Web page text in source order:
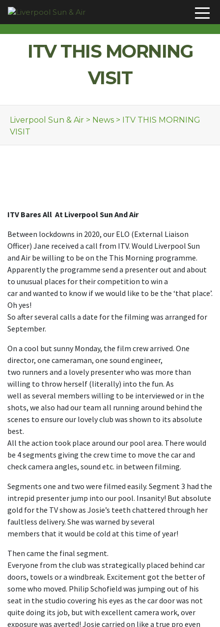
ITV THIS MORNING
VISIT
Liverpool Sun & Air > News > ITV THIS MORNING
VISIT
ITV Bares All At Liverpool Sun And Air
Between lockdowns in 2020, our ELO (External Liaison
Officer) Jane received a call from ITV. Would Liverpool Sun
and Air be willing to be on the This Morning programme.
Apparently the programme send a presenter out and about
to unusual places for their competition to win a
car and wanted to know if we would like to be the ‘that place’.
Oh yes!
So after several calls a date for the filming was arranged for
September.
On a cool but sunny Monday, the film crew arrived. One
director, one cameraman, one sound engineer,
two runners and a lovely presenter who was more than
willing to throw herself (literally) into the fun. As
well as several members willing to be interviewed or in the
shots, we also had our team all running around behind the
scenes to ensure our lovely club was shown to its absolute
best.
All the action took place around our pool area. There would
be 4 segments giving the crew time to move the car and
check camera angles, sound etc. in between filming.
Segments one and two were filmed easily. Segment 3 had the
intrepid presenter jump into our pool. Insanity! But absolute
gold for the TV show as Josie’s teeth chattered through her
faultless delivery. She was warned by several
members that it would be cold at this time of year!
Then came the final segment.
Everyone from the club was strategically placed behind car
doors, towels or a windbreak. Excitement got the better of
some who moved. Philip Schofield was jumping out of his
seat in the studio covering his eyes as the car door was not
quite doing its job, but with excellent camera work, over
exposure was averted! Josie carried on like a true pro even